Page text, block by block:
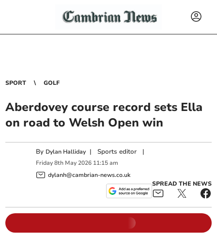
SPORT GOLF
Aberdovey course record sets Ella
on road to Welsh Open win
By Dylan Halliday | Sports editor |
Friday 8th May 2026 11:15 am
dylanh@cambrian-news.co.uk
SPREAD THE NEWS